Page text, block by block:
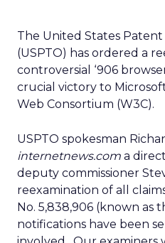
The United States
(USPTO) has ordered a
controversial ‘906
crucial victory to
Web Consortium (W3C).
USPTO spokesman
internetnews.com a
deputy commissioner
reexamination of all
No. 5,838,906 (known as
notifications have been